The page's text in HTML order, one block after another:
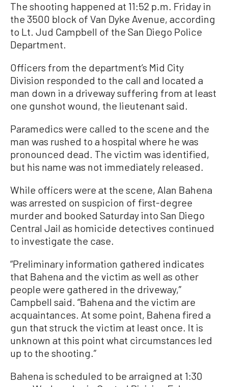
The shooting happened at 11:52 p.m. Friday in
the 3500 block of Van Dyke Avenue, according
to Lt. Jud Campbell of the San Diego Police
Department.
Officers from the department’s Mid City
Division responded to the call and located a
man down in a driveway suffering from at least
one gunshot wound, the lieutenant said.
Paramedics were called to the scene and the
man was rushed to a hospital where he was
pronounced dead. The victim was identified,
but his name was not immediately released.
While officers were at the scene, Alan Bahena
was arrested on suspicion of first-degree
murder and booked Saturday into San Diego
Central Jail as homicide detectives continued
to investigate the case.
“Preliminary information gathered indicates
that Bahena and the victim as well as other
people were gathered in the driveway,”
Campbell said. “Bahena and the victim are
acquaintances. At some point, Bahena fired a
gun that struck the victim at least once. It is
unknown at this point what circumstances led
up to the shooting.”
Bahena is scheduled to be arraigned at 1:30